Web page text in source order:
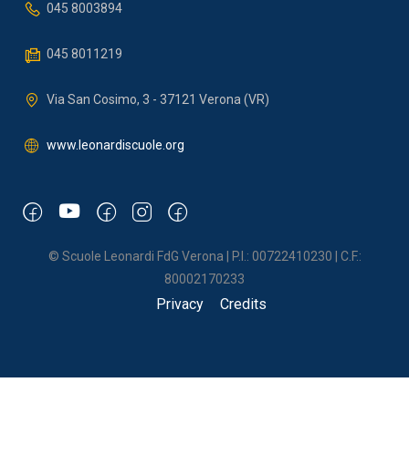
045 8003894
045 8011219
Via San Cosimo, 3 - 37121 Verona (VR)
www.leonardiscuole.org
© Scuole Leonardi FdG Verona | P.I.: 00722410230 | C.F.:
80002170233
Privacy Credits